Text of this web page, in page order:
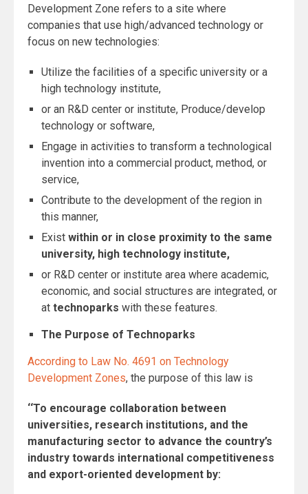
Development Zone refers to a site where
companies that use high/advanced technology or
focus on new technologies:
Utilize the facilities of a specific university or a
high technology institute,
or an R&D center or institute, Produce/develop
technology or software,
Engage in activities to transform a technological
invention into a commercial product, method, or
service,
Contribute to the development of the region in
this manner,
Exist within or in close proximity to the same
university, high technology institute,
or R&D center or institute area where academic,
economic, and social structures are integrated, or
at technoparks with these features.
The Purpose of Technoparks
According to Law No. 4691 on Technology
Development Zones, the purpose of this law is
‘‘To encourage collaboration between
universities, research institutions, and the
manufacturing sector to advance the country’s
industry towards international competitiveness
and export-oriented development by: